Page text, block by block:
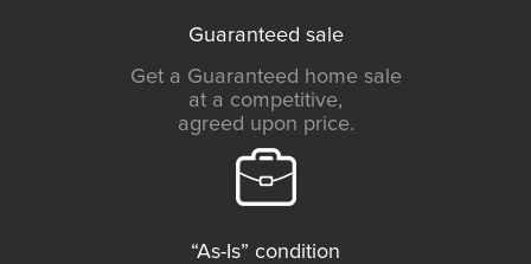
Guaranteed sale
Get a Guaranteed home sale
at a competitive,
agreed upon price.
“As-Is” condition